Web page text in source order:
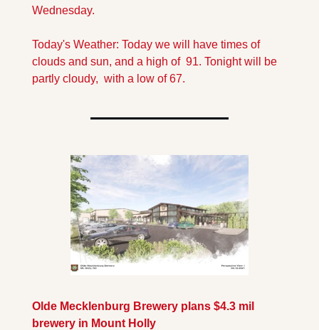
Wednesday.
Today's Weather: Today we will have times of
clouds and sun, and a high of  91. Tonight will be
partly cloudy,  with a low of 67.
Olde Mecklenburg Brewery plans $4.3 mil
brewery in Mount Holly